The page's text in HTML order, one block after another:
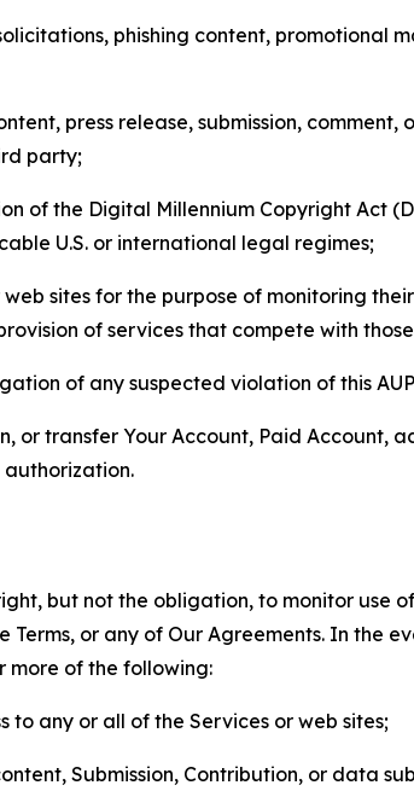
phishing content, promotional
press release, submission,
party;
of the Digital Millennium Copyright Act
U.S. or international legal regimes;
web sites for the purpose of monitoring
of services that compete with
of any suspected violation of this
or transfer Your Account, Paid Account,
but not the obligation, to monitor use
Terms, or any of Our Agreements. In the
more of the following:
to any or all of the Services or web sites;
Submission, Contribution, or data